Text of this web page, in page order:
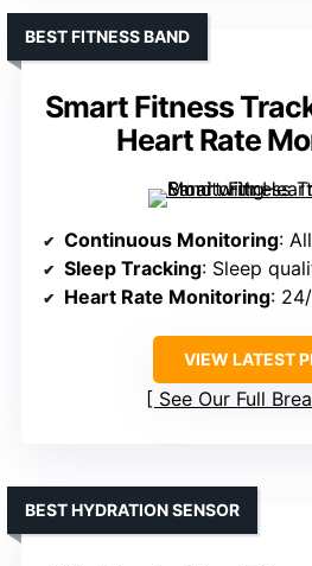
Smart Fitness
Heart Rate
BEST FITNESS BAND
Continuous Monitoring: All-
Sleep Tracking: Sleep
Heart Rate Monitoring:
VIEW LATEST
See Our Full
BEST HYDRATION SENSOR